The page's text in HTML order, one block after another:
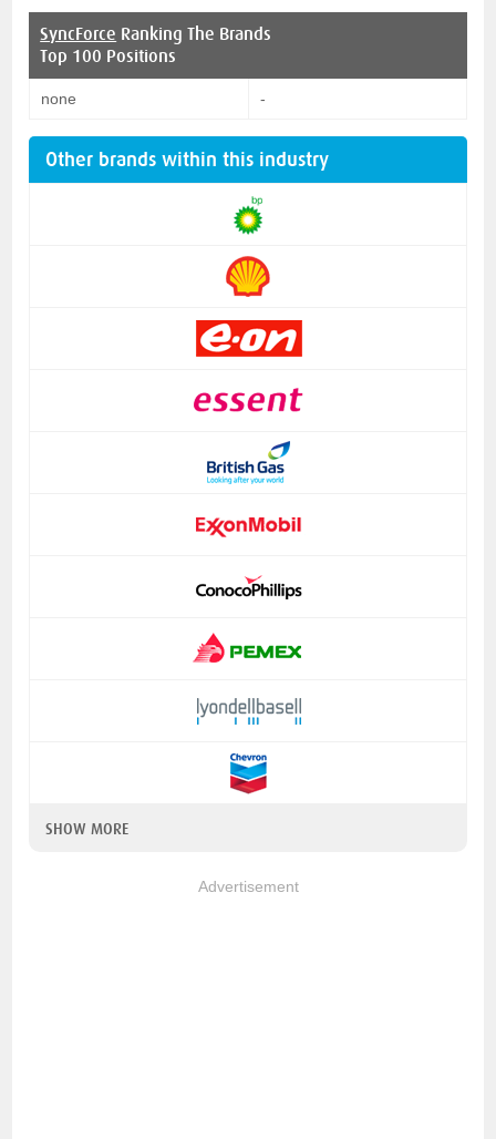
SyncForce Ranking The Brands
Top 100 Positions
none -
Other brands within this industry
SHOW MORE
Advertisement